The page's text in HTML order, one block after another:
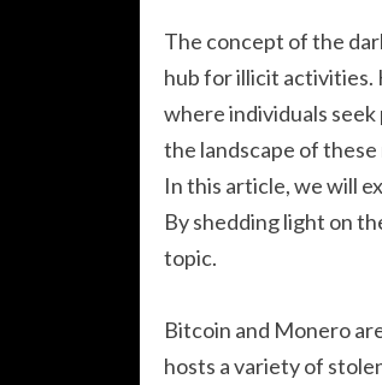
The concept of the
hub for illicit activities.
where individuals
the landscape of
In this article, we will
By shedding light on
topic.
Bitcoin and Monero
hosts a variety of